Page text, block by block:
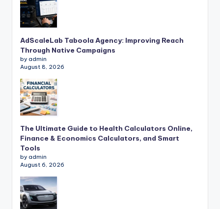
AdScaleLab Taboola Agency: Improving Reach
Through Native Campaigns
by admin
August 8, 2026
The Ultimate Guide to Health Calculators Online,
Finance & Economics Calculators, and Smart
Tools
by admin
August 6, 2026